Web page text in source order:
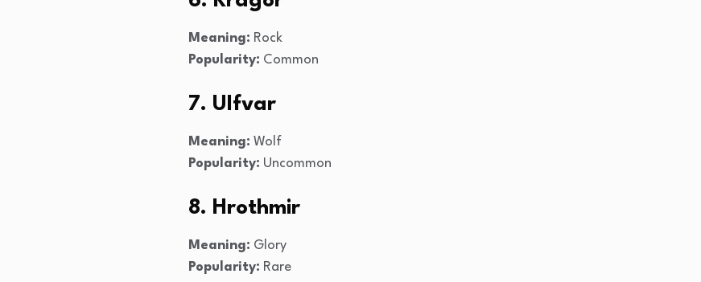
Meaning: Rock
Popularity: Common
7. Ulfvar
Meaning: Wolf
Popularity: Uncommon
8. Hrothmir
Meaning: Glory
Popularity: Rare